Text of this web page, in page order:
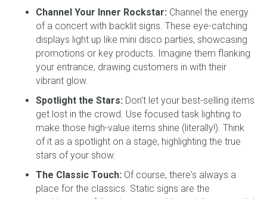
Channel Your Inner Rockstar: Channel the energy
of a concert with backlit signs. These eye-catching
displays light up like mini disco parties, showcasing
promotions or key products. Imagine them flanking
your entrance, drawing customers in with their
vibrant glow.
Spotlight the Stars: Don't let your best-selling items
get lost in the crowd. Use focused task lighting to
make those high-value items shine (literally!). Think
of it as a spotlight on a stage, highlighting the true
stars of your show.
The Classic Touch: Of course, there's always a
place for the classics. Static signs are the